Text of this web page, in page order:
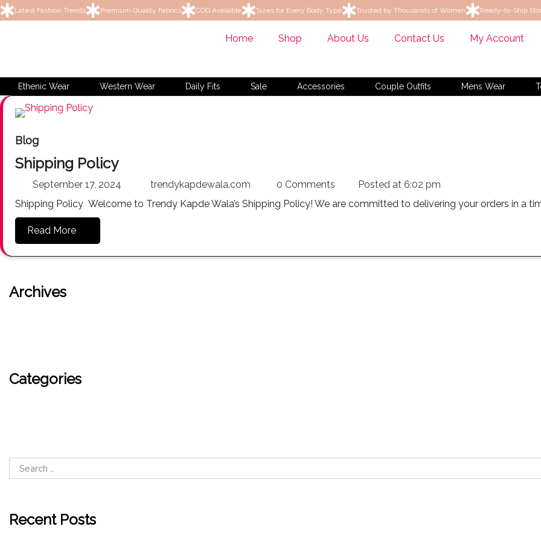
Latest Fashion Trends Premium Quality Fabrics COD Available Sizes for Every Body Type Trusted by Thousands of Women Ready-to-Ship
Home Shop About Us Contact Us My Account
Ethenic Wear Western Wear Daily Fits Accessories Couple Outfits Mens Wear Tops
Blog
Shipping Policy
September 17, 2024 trendykapdewala.com 0 Comments Posted at 6:02 pm
Shipping Policy Welcome to Trendy Kapde Wala’s Shipping Policy! We are committed to delivering your orders in a
Read More
Archives
Categories
Recent Posts